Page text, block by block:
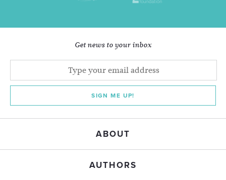
Get news to your inbox
SIGN ME UP!
ABOUT
AUTHORS